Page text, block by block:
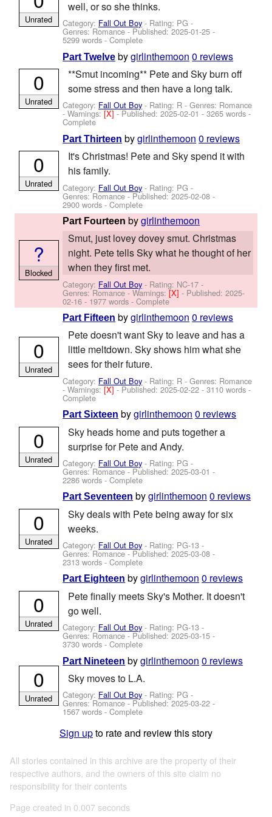
well, or so she thinks.
Category: Fall Out Boy - Rating: PG -
Genres: Romance - Published:2025-01-25 -
5299 words - Complete
Unrated
Part Twelve bygirlinthemoon 0 reviews
**Smut incoming** Pete and Sky burn off
some stress and then have a long talk.
Category: Fall Out Boy - Rating: R - Genres: Romance
-Warnings:[X]- Published:2025-02-01 - 3265 words -
Complete
0
Unrated
Part Thirteen bygirlinthemoon 0 reviews
It's Christmas! Pete and Sky spend it with
his family.
Category: Fall Out Boy - Rating: PG -
Genres: Romance - Published:2025-02-08 -
2900 words - Complete
0
Unrated
Part Fourteen bygirlinthemoon
Smut, just lovey dovey smut. Christmas
night. Pete tells Sky what he thought of her
when they first met.
Category: Fall Out Boy - Rating: NC-17 -
Genres: Romance -Warnings:[X]- Published:2025-
02-16 - 1977 words - Complete
?
Blocked
Part Fifteen bygirlinthemoon 0 reviews
Pete doesn't want Sky to leave and has a
little meltdown. Sky shows him what she
sees for their future.
Category: Fall Out Boy - Rating: R - Genres: Romance
-Warnings:[X]- Published:2025-02-22 - 3110 words -
Complete
0
Unrated
Part Sixteen bygirlinthemoon 0 reviews
Sky heads home and puts together a
surprise for Pete and Andy.
Category: Fall Out Boy - Rating: PG -
Genres: Romance - Published:2025-03-01 -
2286 words - Complete
0
Unrated
Part Seventeen bygirlinthemoon 0 reviews
Sky deals with Pete being away for six
weeks.
Category: Fall Out Boy - Rating: PG-13 -
Genres: Romance - Published:2025-03-08 -
2313 words - Complete
0
Unrated
Part Eighteen bygirlinthemoon 0 reviews
Pete finally meets Sky's Mother. It doesn't
go well.
Category: Fall Out Boy - Rating: PG-13 -
Genres: Romance - Published:2025-03-15 -
3730 words - Complete
0
Unrated
Part Nineteen bygirlinthemoon 0 reviews
Sky moves to L.A.
Category: Fall Out Boy - Rating: PG -
Genres: Romance - Published:2025-03-22 -
1567 words - Complete
0
Unrated
Sign upto rate and review this story
All stories contained in this archive are the property of their
respective authors, and the owners of this site claim no
responsibility for their contents
Page created in 0.007 seconds